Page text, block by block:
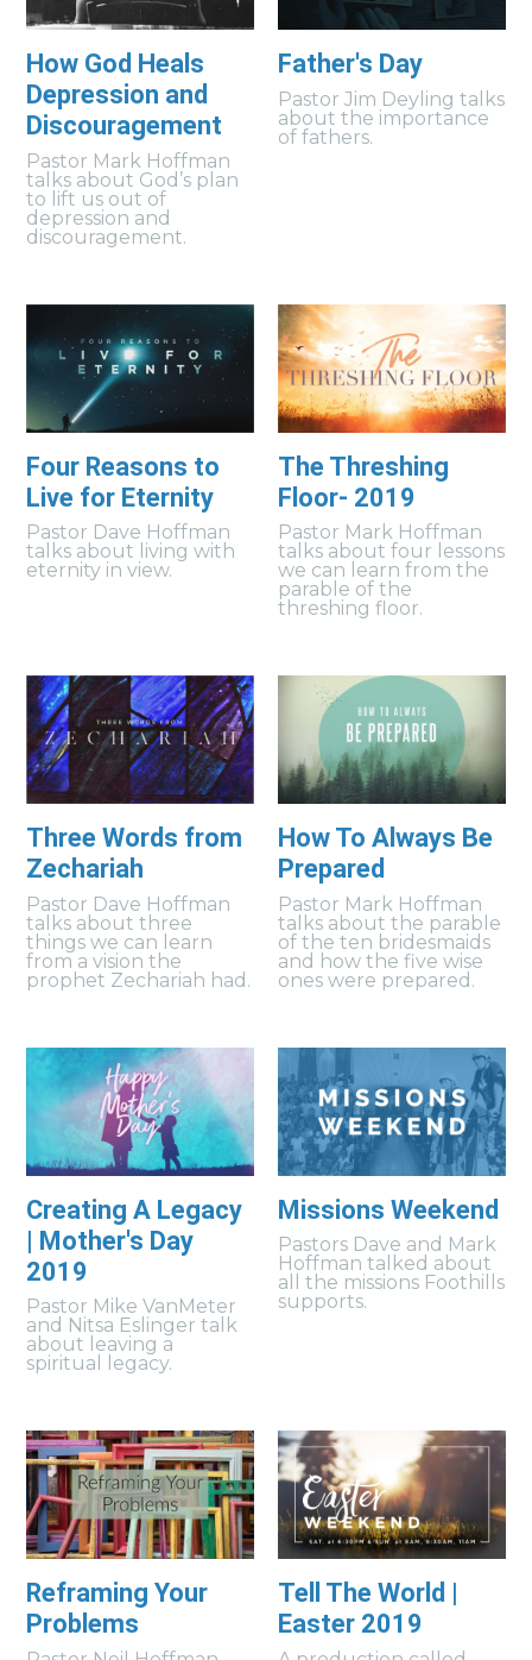
How God Heals
Depression and
Discouragement
Pastor Mark Hoffman
talks about God’s plan
to lift us out of
depression and
discouragement.
Father's Day
Pastor Jim Deyling talks
about the importance
of fathers.
Four Reasons to
Live for Eternity
Pastor Dave Hoffman
talks about living with
eternity in view.
The Threshing
Floor- 2019
Pastor Mark Hoffman
talks about four lessons
we can learn from the
parable of the
threshing floor.
Three Words from
Zechariah
Pastor Dave Hoffman
talks about three
things we can learn
from a vision the
prophet Zechariah had.
How To Always Be
Prepared
Pastor Mark Hoffman
talks about the parable
of the ten bridesmaids
and how the five wise
ones were prepared.
Creating A Legacy
| Mother's Day
2019
Pastor Mike VanMeter
and Nitsa Eslinger talk
about leaving a
spiritual legacy.
Missions Weekend
Pastors Dave and Mark
Hoffman talked about
all the missions Foothills
supports.
Reframing Your
Problems
Tell The World |
Easter 2019